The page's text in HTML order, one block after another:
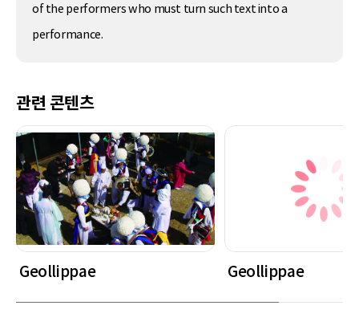
of the performers who must turn such text into a
performance.
관련 콘텐츠
Geollippae Geollippae